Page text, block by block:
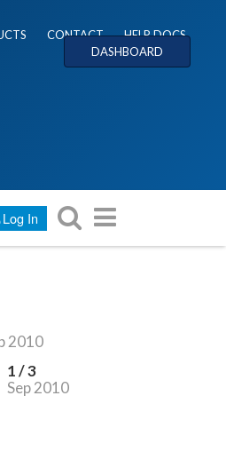
CONTACT
HELP DOCS
DASHBOARD
Log In
2010
1 / 3
Sep 2010